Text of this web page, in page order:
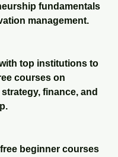
fundamentals
management.
top institutions to
courses on
finance, and
beginner courses